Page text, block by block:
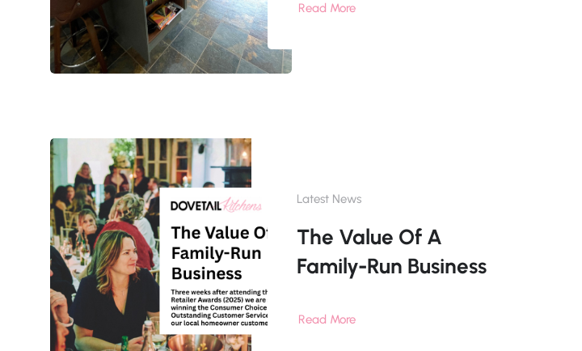
Read More
Latest News
The Value Of A
Family-Run Business
Read More